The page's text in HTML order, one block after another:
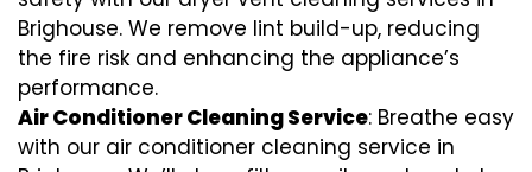
Brighouse. We remove lint build-up, reducing
the fire risk and enhancing the appliance’s
performance.
Air Conditioner Cleaning Service: Breathe easy
with our air conditioner cleaning service in